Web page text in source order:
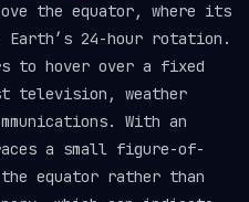
the equator, where its
24-hour rotation.
to hover over a fixed
television, weather
With an
a small figure-of-
equator rather than